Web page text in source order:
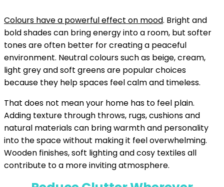
Colours have a powerful effect on mood. Bright and
bold shades can bring energy into a room, but softer
tones are often better for creating a peaceful
environment. Neutral colours such as beige, cream,
light grey and soft greens are popular choices
because they help spaces feel calm and timeless.
That does not mean your home has to feel plain.
Adding texture through throws, rugs, cushions and
natural materials can bring warmth and personality
into the space without making it feel overwhelming.
Wooden finishes, soft lighting and cosy textiles all
contribute to a more inviting atmosphere.